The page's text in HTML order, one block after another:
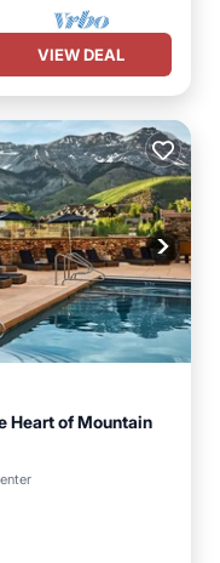
VIEW DEAL
Heart of Mountain